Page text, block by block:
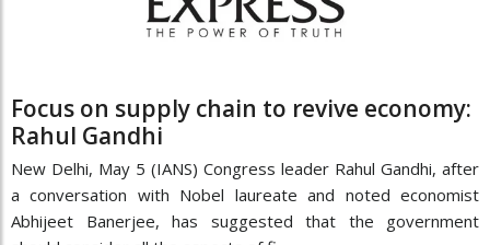
Focus on supply chain to revive economy:
Rahul Gandhi
New Delhi, May 5 (IANS) Congress leader Rahul Gandhi, after
a conversation with Nobel laureate and noted economist
Abhijeet Banerjee, has suggested that the government